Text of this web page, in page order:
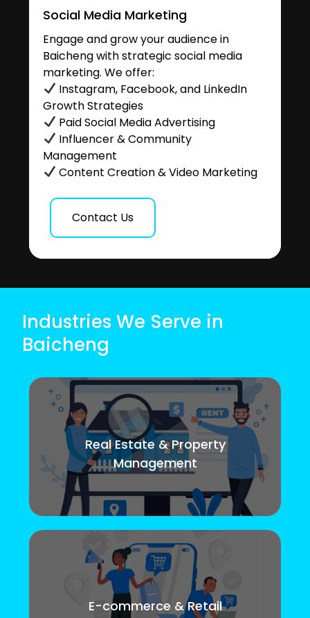
Social Media Marketing
Engage and grow your audience in
Baicheng with strategic social media
marketing. We offer:
Instagram, Facebook, and LinkedIn
Growth Strategies
Paid Social Media Advertising
Influencer & Community
Management
Content Creation & Video Marketing
Contact Us
Industries We Serve in
Baicheng
Real Estate & Property
Management
E-commerce & Retail